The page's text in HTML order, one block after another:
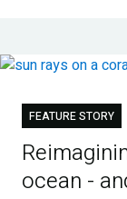
FEATURE STORY
ocean -